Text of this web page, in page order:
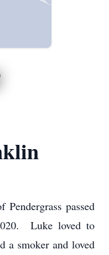
Pendergrass passed
Luke loved to
a smoker and loved